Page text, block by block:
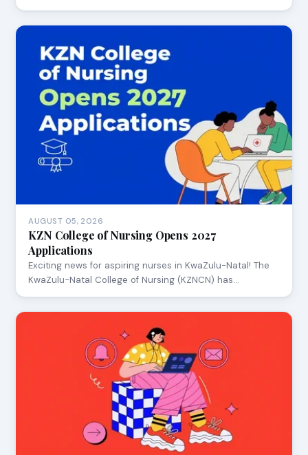
AUGUST 05, 2026
KZN College of Nursing Opens 2027
Applications
Exciting news for aspiring nurses in KwaZulu-Natal! The
KwaZulu-Natal College of Nursing (KZNCN) has…